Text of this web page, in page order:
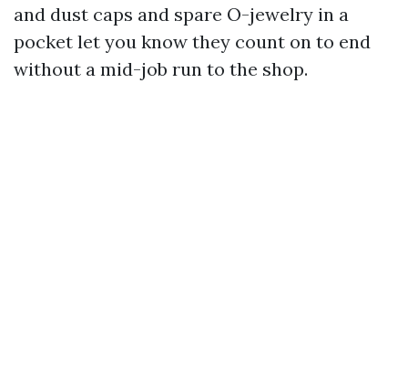
and dust caps and spare O-jewelry in a
pocket let you know they count on to end
without a mid-job run to the shop.